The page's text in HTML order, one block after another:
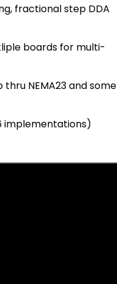
fractional step DDA
boards for multi-
NEMA23 and some
implementations)